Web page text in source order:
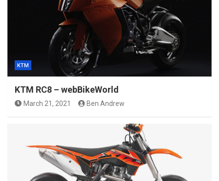
KTM
KTM RC8 – webBikeWorld
March 21, 2021 Ben Andrew